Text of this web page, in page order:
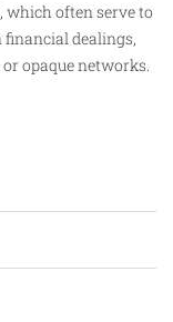
which often serve to
dealings,
opaque networks.